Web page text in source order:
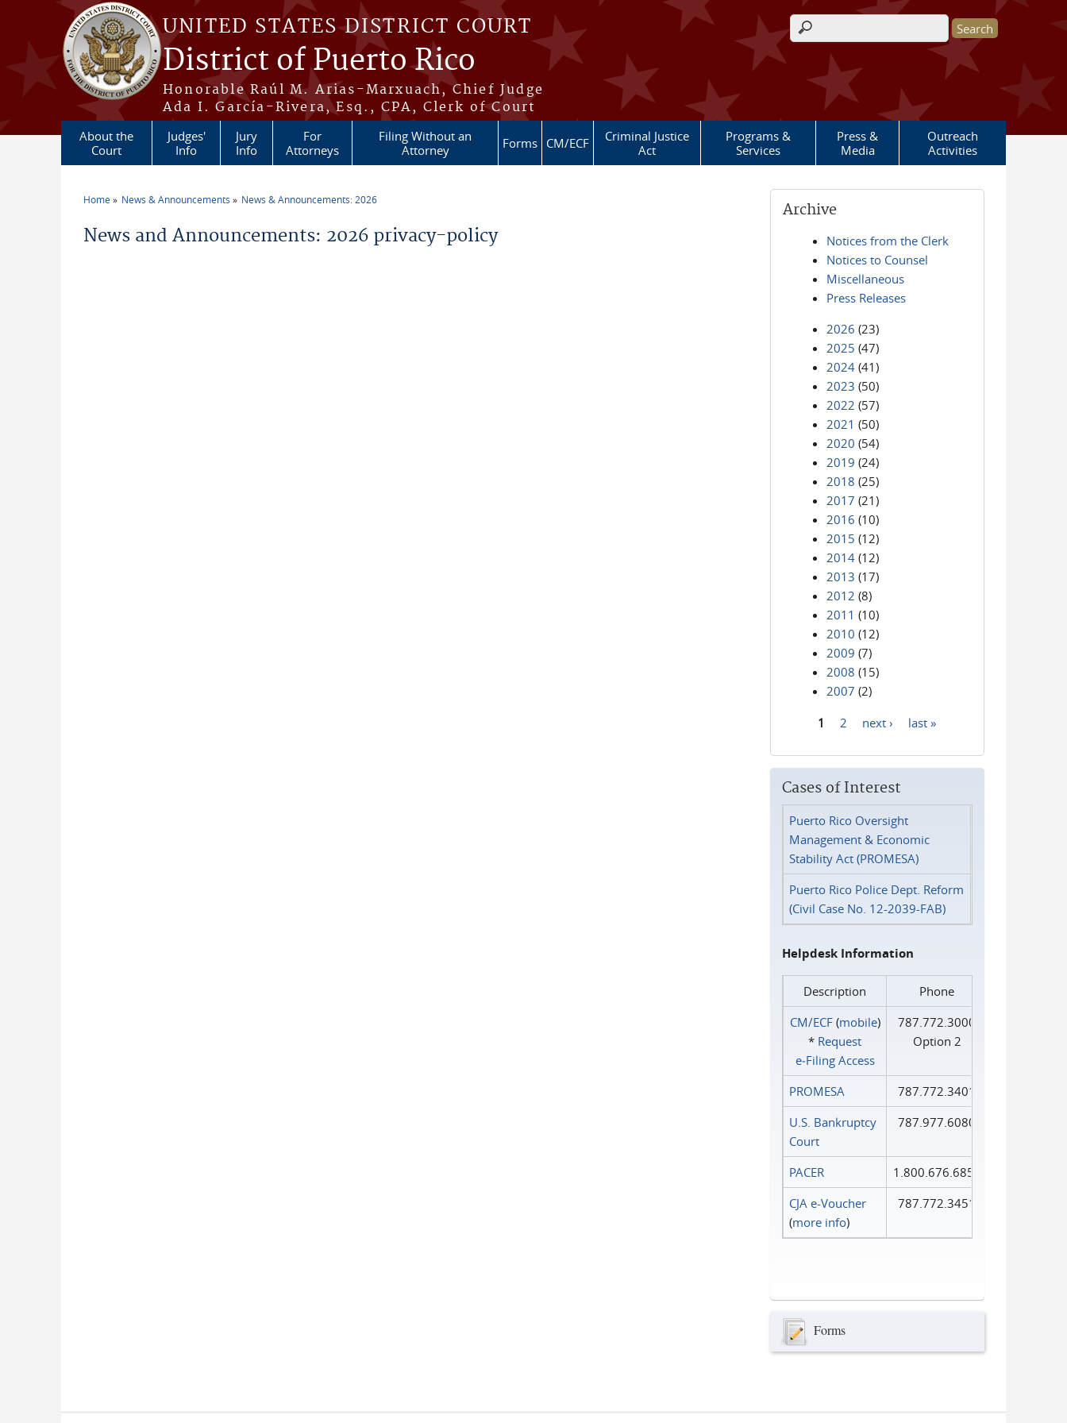
Skip to main content
UNITED STATES DISTRICT COURT
District of Puerto Rico
Honorable Raúl M. Arias-Marxuach, Chief Judge
Ada I. García-Rivera, Esq., CPA, Clerk of Court
Search form
About the
Court
Judges'
Info
Jury
Info
For
Attorneys
Filing Without an
Attorney
Forms CM/ECF
Criminal Justice
Act
Programs &
Services
Press &
Media
Outreach
Activities
Home News & Announcements News & Announcements: 2026
News and Announcements: 2026 privacy-policy
Archive
Notices from the Clerk
Notices to Counsel
Miscellaneous
Press Releases
2026 (23)
2025 (47)
2024 (41)
2023 (50)
2022 (57)
2021 (50)
2020 (54)
2019 (24)
2018 (25)
2017 (21)
2016 (10)
2015 (12)
2014 (12)
2013 (17)
2012 (8)
2011 (10)
2010 (12)
2009 (7)
2008 (15)
2007 (2)
1 2 next › last »
Cases of Interest
Puerto Rico Oversight
Management & Economic
Stability Act (PROMESA)
Puerto Rico Police Dept. Reform
(Civil Case No. 12-2039-FAB)
Helpdesk Information
Description
Phone
CM/ECF(mobile)
* Request
e‑Filing Access
787.772.3000
Option 2
PROMESA
787.772.3401
U.S. Bankruptcy
Court
787.977.6080
PACER
1.800.676.6856
CJA e-Voucher
(more info)
787.772.3451
Forms